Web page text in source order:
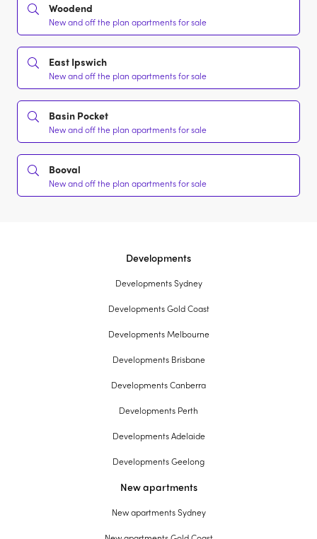
Woodend
New and off the plan apartments for sale
East Ipswich
New and off the plan apartments for sale
Basin Pocket
New and off the plan apartments for sale
Booval
New and off the plan apartments for sale
Developments
Developments Sydney
Developments Gold Coast
Developments Melbourne
Developments Brisbane
Developments Canberra
Developments Perth
Developments Adelaide
Developments Geelong
New apartments
New apartments Sydney